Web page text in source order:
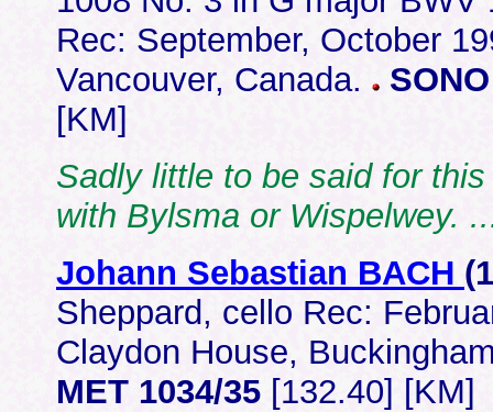
Rec: September, October
Vancouver, Canada.
[KM]
Sadly little to be said for
with Bylsma or Wispelwey.
Johann Sebastian BACH
Sheppard, cello Rec:
Claydon House,
MET 1034/35 [132.40] [KM]